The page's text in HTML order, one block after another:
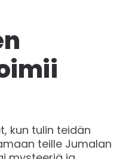
kun tulin teidän
teille Jumalan